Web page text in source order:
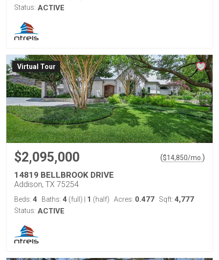
Status: ACTIVE
Virtual Tour
$2,095,000 ($14,850/mo.)
14819 BELLBROOK DRIVE
Addison, TX 75254
Beds: 4 Baths: 4 (full) 1 (half) Acres: 0.477 Sqft: 4,777
Status: ACTIVE